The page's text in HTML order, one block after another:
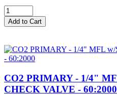
CO2 PRIMARY - 1/4"
CHECK VALVE - 60:2000